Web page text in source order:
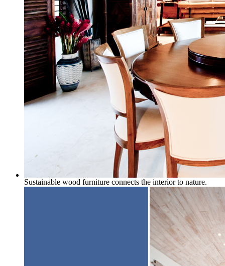
Sustainable wood furniture connects the interior to nature.